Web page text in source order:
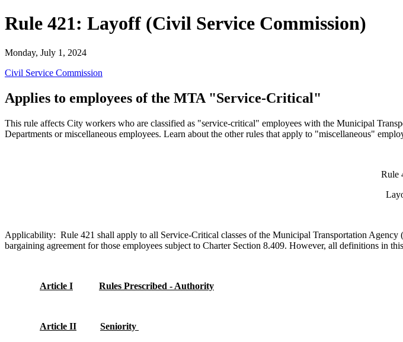
Rule 421: Layoff (Civil Service Commission)
Monday, July 1, 2024
Civil Service Commission
Applies to employees of the MTA "Service-Critical"
This rule affects City workers who are classified as "service-critical" employees with the Municipal
Departments or miscellaneous employees. Learn about the other rules that apply to "miscellaneous"
Rule
Applicability: Rule 421 shall apply to all Service-Critical classes of the Municipal Transportation Agency
bargaining agreement for those employees subject to Charter Section 8.409. However, all definitions in
Article I Rules Prescribed - Authority
Article II Seniority